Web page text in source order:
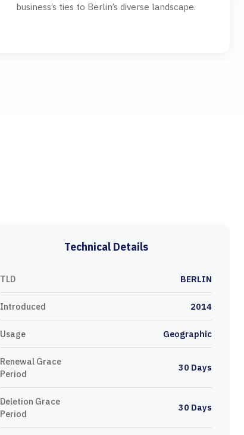
business’s ties to Berlin’s diverse landscape.
Technical Details
TLD BERLIN
Introduced 2014
Usage Geographic
Renewal Grace
Period
30 Days
Deletion Grace
Period
30 Days